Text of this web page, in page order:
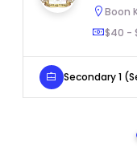
Boon
$40 -
Secondary 1